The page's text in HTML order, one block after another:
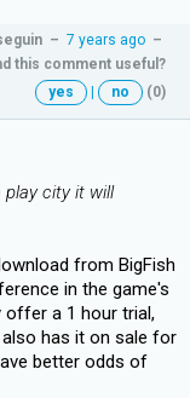
– 7 years ago –
this comment useful?
yes
| no (0)
play city it will
from BigFish
in the game's
offer a 1 hour trial,
has it on sale for
better odds of